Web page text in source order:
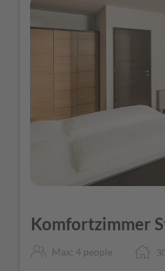
Komfortzimmer
Max: 4 people